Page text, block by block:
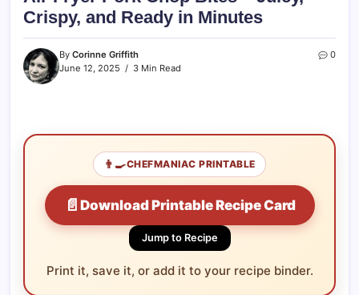
Crispy, and Ready in Minutes
By Corinne Griffith
June 12, 2025
3 Min Read
0
👨‍🍳CHEFMANIAC PRINTABLE
📄 Download Printable Recipe Card
Jump to Recipe
Print it, save it, or add it to your recipe binder.